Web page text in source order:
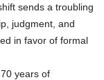
sends a troubling
judgment, and
in favor of formal
years of